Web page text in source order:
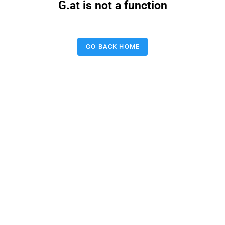
G.at is not a function
GO BACK HOME